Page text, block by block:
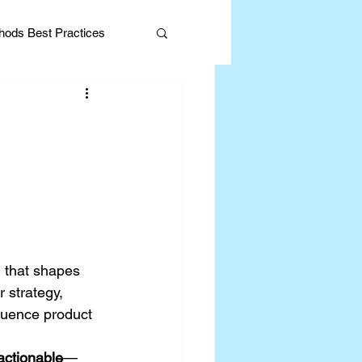
Best Practices
that shapes
strategy,
product
—